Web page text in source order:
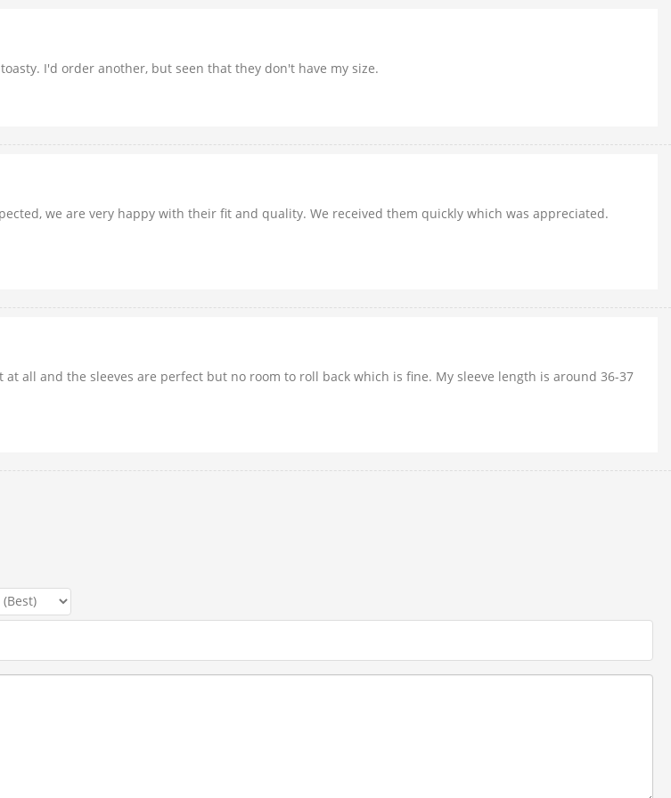
I'd order another, but seen that they don't have my size.
we are very happy with their fit and quality. We received them quickly which was appreciated.
all and the sleeves are perfect but no room to roll back which is fine. My sleeve length is around 36-37